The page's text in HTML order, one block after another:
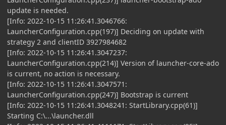
update is needed.
[Info: 2022-10-15 11:26:41.3046766:
LauncherConfiguration.cpp(197)] Deciding on update with
strategy 2 and clientID 3927984682
[Info: 2022-10-15 11:26:41.3047237:
LauncherConfiguration.cpp(214)] Version of launcher-core-ado
is current, no action is necessary.
[Info: 2022-10-15 11:26:41.3047571:
LauncherConfiguration.cpp(247)] Bootstrap is current
[Info: 2022-10-15 11:26:41.3048241: StartLibrary.cpp(61)]
Starting C:\...\launcher.dll